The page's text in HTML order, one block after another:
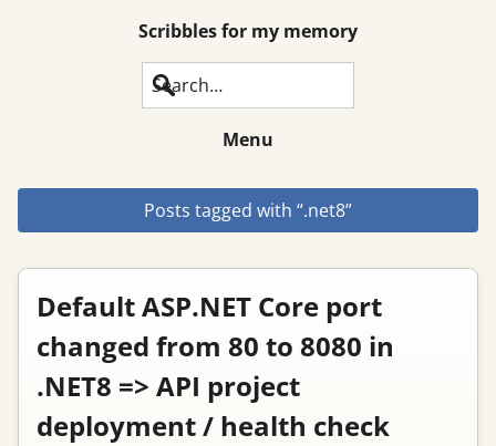
Scribbles for my memory
Search
Menu
Posts tagged with “.net8”
Default ASP.NET Core port
changed from 80 to 8080 in
.NET8 => API project
deployment / health check